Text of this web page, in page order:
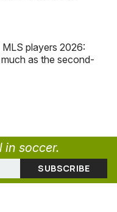
players 2026:
as the second-
in soccer.